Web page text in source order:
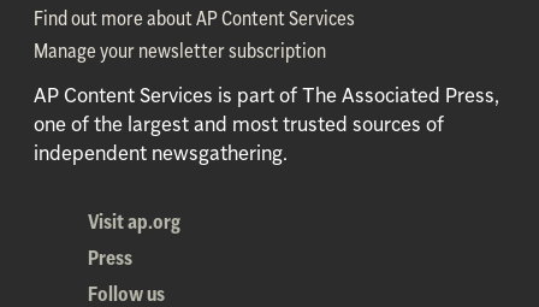
Find out more about AP Content Services
Manage your newsletter subscription
AP Content Services is part of The Associated Press,
one of the largest and most trusted sources of
independent newsgathering.
Visit ap.org
Press
Follow us